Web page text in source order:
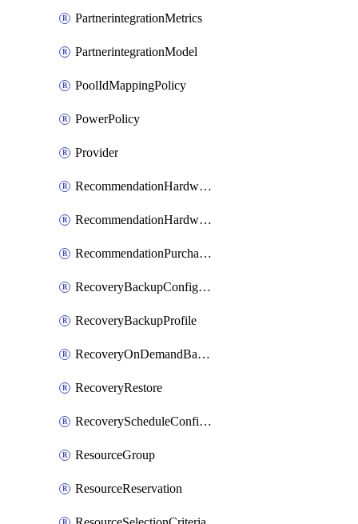
PartnerintegrationMetrics
PartnerintegrationModel
PoolIdMappingPolicy
PowerPolicy
Provider
RecommendationHardwareExpansionRequest
RecommendationHardwareExpansionRequestItem
RecommendationPurchaseOrderEstimate
RecoveryBackupConfigPolicy
RecoveryBackupProfile
RecoveryOnDemandBackup
RecoveryRestore
RecoveryScheduleConfigPolicy
ResourceGroup
ResourceReservation